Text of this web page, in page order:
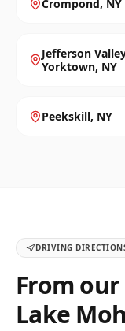
Crompond, NY
Jefferson
Yorktown, NY
Peekskill, NY
DRIVING
From
Lake